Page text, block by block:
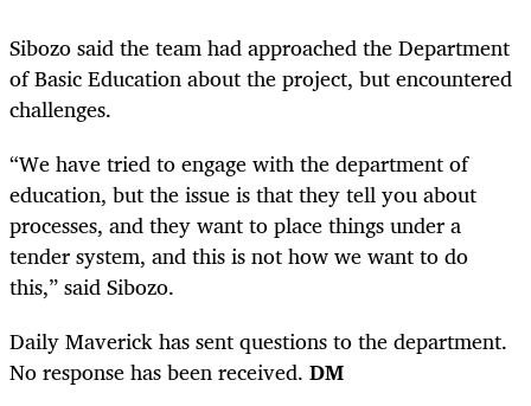
Sibozo said the team had approached the Department
of Basic Education about the project, but encountered
challenges.
“We have tried to engage with the department of
education, but the issue is that they tell you about
processes, and they want to place things under a
tender system, and this is not how we want to do
this,” said Sibozo.
Daily Maverick has sent questions to the department.
No response has been received. DM